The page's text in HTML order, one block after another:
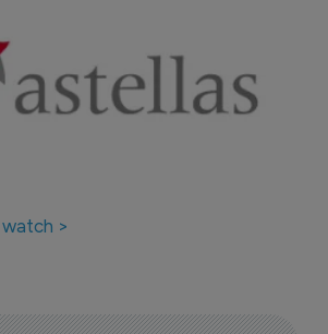
>